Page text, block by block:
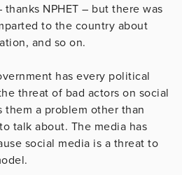
NPHET – but there was
to the country about
and so on.
has every political
threat of bad actors on social
them a problem other than
talk about. The media has
social media is a threat to